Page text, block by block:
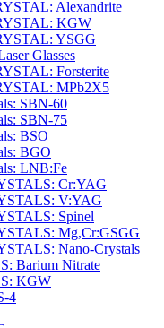
Alexandrite
KGW
YSGG
Glasses
Forsterite
MPb2X5
SBN-60
SBN-75
BSO
BGO
LNB:Fe
Cr:YAG
V:YAG
Spinel
Mg,Cr:GSGG
Nano-Crystals
Barium Nitrate
KGW
4